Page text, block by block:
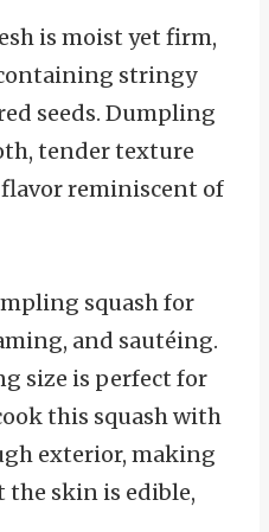
is moist yet firm,
stringy
seeds. Dumpling
tender texture
reminiscent of
squash for
and sautéing.
size is perfect for
this squash with
exterior, making
the skin is edible,